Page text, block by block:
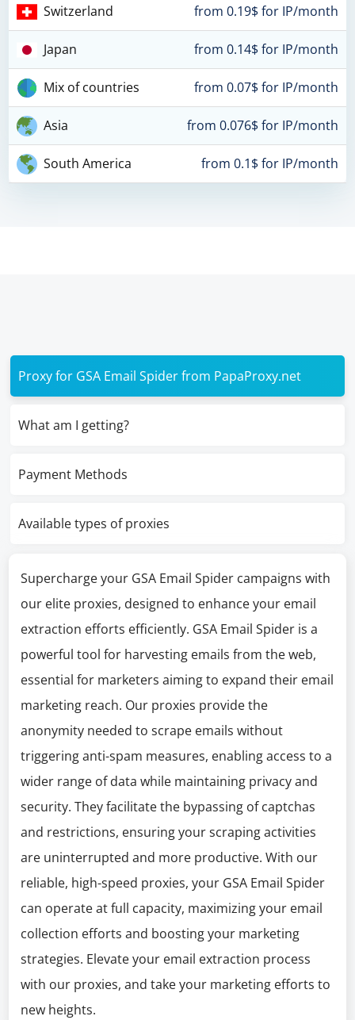
Switzerland from 0.19$ for IP/month
Japan from 0.14$ for IP/month
Mix of countries from 0.07$ for IP/month
Asia from 0.076$ for IP/month
South America from 0.1$ for IP/month
Proxy for GSA Email Spider from PapaProxy.net
What am I getting?
Payment Methods
Available types of proxies
Supercharge your GSA Email Spider campaigns with
our elite proxies, designed to enhance your email
extraction efforts efficiently. GSA Email Spider is a
powerful tool for harvesting emails from the web,
essential for marketers aiming to expand their email
marketing reach. Our proxies provide the
anonymity needed to scrape emails without
triggering anti-spam measures, enabling access to a
wider range of data while maintaining privacy and
security. They facilitate the bypassing of captchas
and restrictions, ensuring your scraping activities
are uninterrupted and more productive. With our
reliable, high-speed proxies, your GSA Email Spider
can operate at full capacity, maximizing your email
collection efforts and boosting your marketing
strategies. Elevate your email extraction process
with our proxies, and take your marketing efforts to
new heights.